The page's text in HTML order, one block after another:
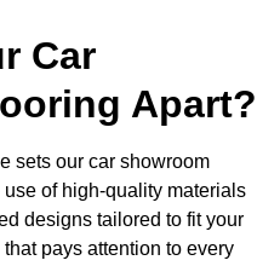
Car
Apart?
sets our car showroom
of high-quality materials
designs tailored to fit your
pays attention to every